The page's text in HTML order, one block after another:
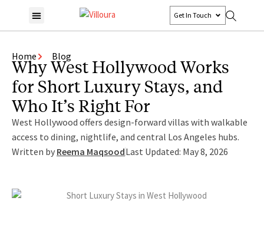
Get In Touch
Home Blog
Why West Hollywood Works
for Short Luxury Stays, and
Who It’s Right For
West Hollywood offers design-forward villas with walkable
access to dining, nightlife, and central Los Angeles hubs.
Written by Reema MaqsoodLast Updated: May 8, 2026